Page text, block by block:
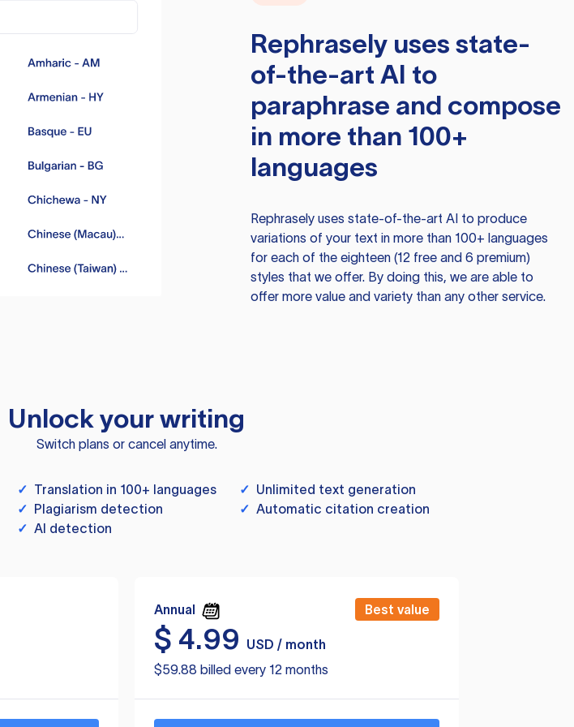
Rephraselyuses state-
of-the-art AI to
paraphrase and compose
in more than 100+
languages
Rephraselyuses state-of-the-art AI to produce
variations of your text in more than 100+ languages
for each of the eighteen (12 free and 6 premium)
styles that we offer. By doing this, we are able to
offer more value and variety than any other service.
Unlock your writing
Switch plans or cancel anytime.
✓ Translation in 100+ languages ✓ Unlimited text generation
✓ Plagiarism detection ✓ Automatic citation creation
✓ AI detection
Annual Best value
$ 4.99
USD / month
$59.88 billed every 12 months